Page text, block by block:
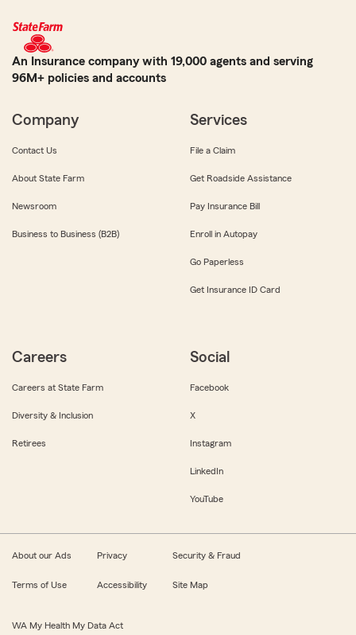
An Insurance company with 19,000 agents and serving
96M+ policies and accounts
Company
Contact Us
About State Farm
Newsroom
Business to Business (B2B)
Services
File a Claim
Get Roadside Assistance
Pay Insurance Bill
Enroll in Autopay
Go Paperless
Get Insurance ID Card
Careers
Careers at State Farm
Diversity & Inclusion
Retirees
Social
Facebook
X
Instagram
LinkedIn
YouTube
About our Ads Privacy Security & Fraud
Terms of Use Accessibility Site Map
WA My Health My Data Act